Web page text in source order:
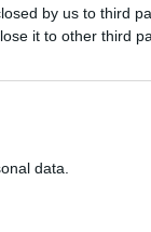
by us to third
it to other third
data.